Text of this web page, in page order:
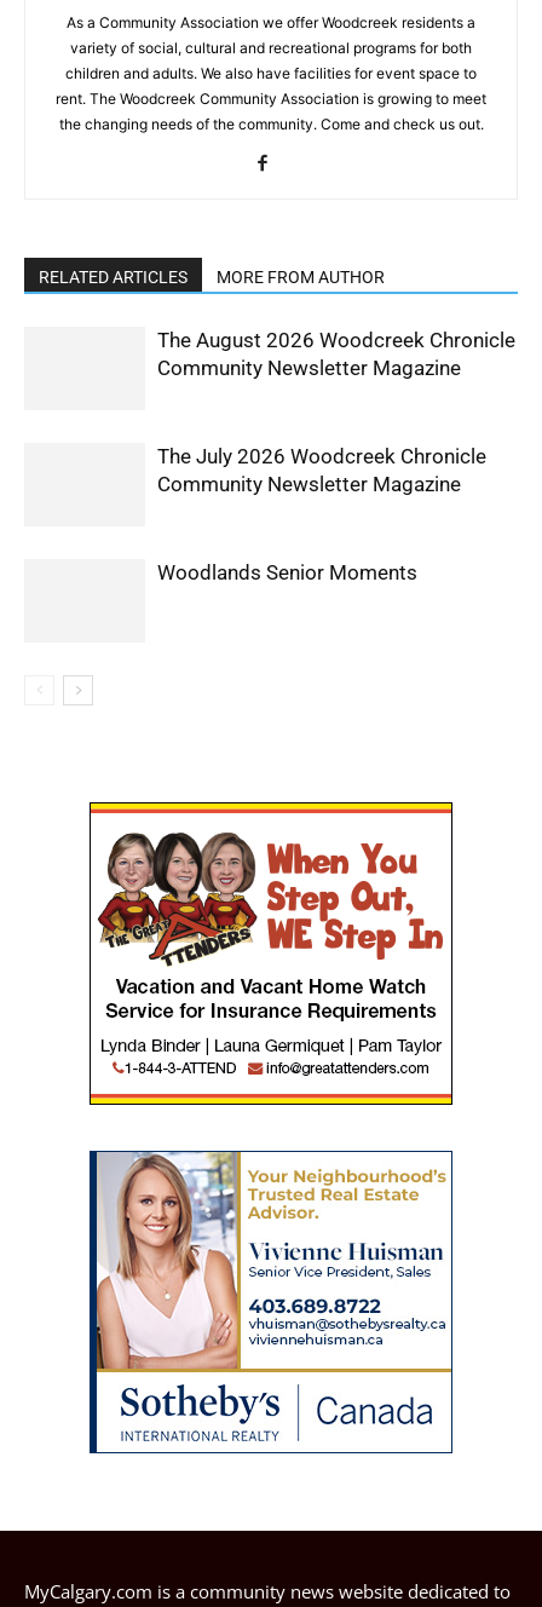
As a Community Association we offer Woodcreek residents a
variety of social, cultural and recreational programs for both
children and adults. We also have facilities for event space to
rent. The Woodcreek Community Association is growing to meet
the changing needs of the community. Come and check us out.
RELATED ARTICLES MORE FROM AUTHOR
The August 2026 Woodcreek Chronicle
Community Newsletter Magazine
The July 2026 Woodcreek Chronicle
Community Newsletter Magazine
Woodlands Senior Moments
MyCalgary.com is a community news website dedicated to